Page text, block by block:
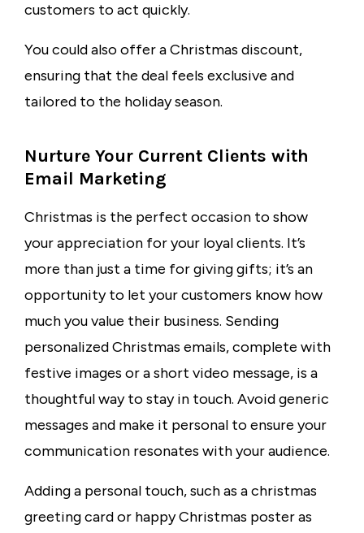
customers to act quickly.
You could also offer a Christmas discount,
ensuring that the deal feels exclusive and
tailored to the holiday season.
Nurture Your Current Clients with
Email Marketing
Christmas is the perfect occasion to show
your appreciation for your loyal clients. It’s
more than just a time for giving gifts; it’s an
opportunity to let your customers know how
much you value their business. Sending
personalized Christmas emails, complete with
festive images or a short video message, is a
thoughtful way to stay in touch. Avoid generic
messages and make it personal to ensure your
communication resonates with your audience.
Adding a personal touch, such as achristmas
greeting cardor happy Christmas poster as